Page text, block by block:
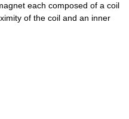
each composed of a coil
of the coil and an inner